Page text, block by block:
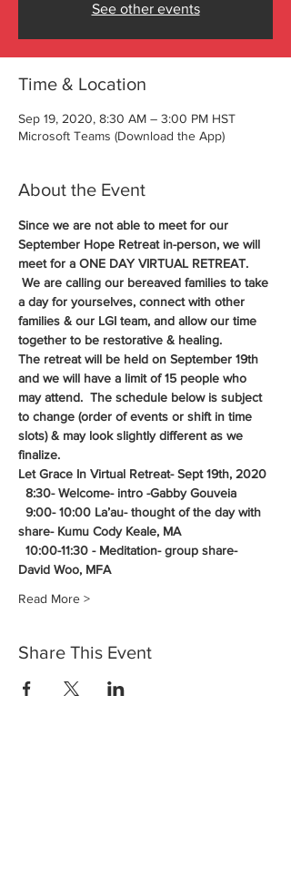
See other events
Time & Location
Sep 19, 2020, 8:30 AM – 3:00 PM HST
Microsoft Teams (Download the App)
About the Event
Since we are not able to meet for our
September Hope Retreat in-person, we will
meet for a ONE DAY VIRTUAL RETREAT.
We are calling our bereaved families to take
a day for yourselves, connect with other
families & our LGI team, and allow our time
together to be restorative & healing.
The retreat will be held on September 19th
and we will have a limit of 15 people who
may attend.  The schedule below is subject
to change (order of events or shift in time
slots) & may look slightly different as we
finalize.
Let Grace In Virtual Retreat- Sept 19th, 2020
8:30- Welcome- intro -Gabby Gouveia
9:00- 10:00 La’au- thought of the day with
share- Kumu Cody Keale, MA
10:00-11:30 - Meditation- group share-
David Woo, MFA
Read More >
Share This Event